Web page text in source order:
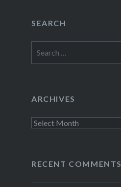
SEARCH
for:
ARCHIVES
Archives
RECENT COMMENTS